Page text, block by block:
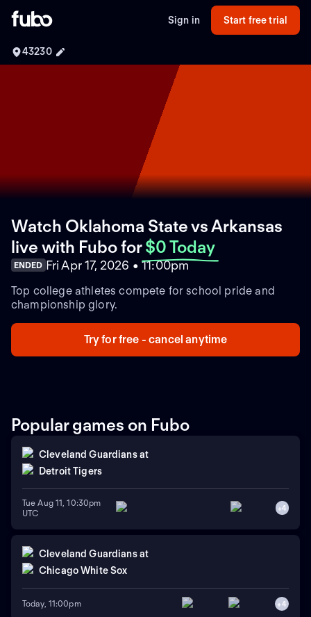
Sign in Start free trial
43230
Watch Oklahoma State vs Arkansas
live with Fubofor $0 Today
ENDED Fri Apr 17, 2026 • 11:00pm
Top college athletes compete for school pride and
championship glory.
Try for free - cancel anytime
Popular games on Fubo
Cleveland Guardians at
Detroit Tigers
Tue Aug 11, 10:30pm
UTC
+4
Cleveland Guardians at
Chicago White Sox
Today, 11:00pm +4